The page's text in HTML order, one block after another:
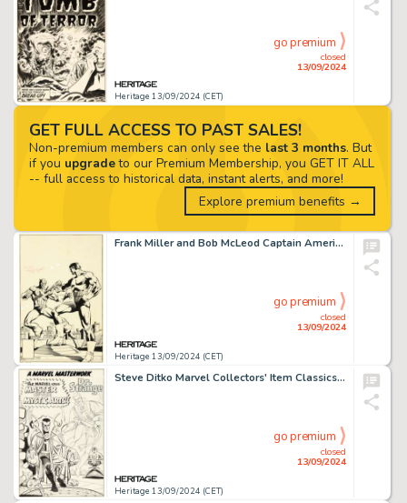
Heritage 13/09/2024 (CET)
closed
13/09/2024
go premium
Frank Miller and Bob McLeod Captain America #241 Punisher Cover Original Art (Marvel, 1980).
Heritage 13/09/2024 (CET)
closed
13/09/2024
go premium
Steve Ditko Marvel Collectors' Item Classics #10 Doctor Strange Pin-Up Original Art (Marvel, 1967).
Heritage 13/09/2024 (CET)
closed
13/09/2024
go premium
GET FULL ACCESS TO PAST SALES!
Non-premium members can only see the last 3 months. But
if you upgradeto our Premium Membership, you GET IT ALL
-- full access to historical data, instant alerts, and more!
Explore premium benefits →